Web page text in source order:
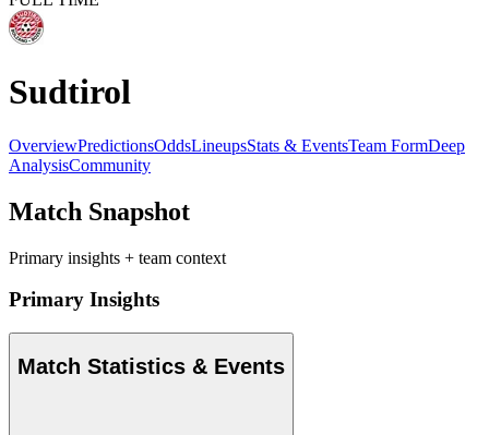
Sudtirol
OverviewPredictionsOddsLineupsStats & EventsTeam FormDeep
AnalysisCommunity
Match Snapshot
Primary insights + team context
Primary Insights
Match Statistics & Events